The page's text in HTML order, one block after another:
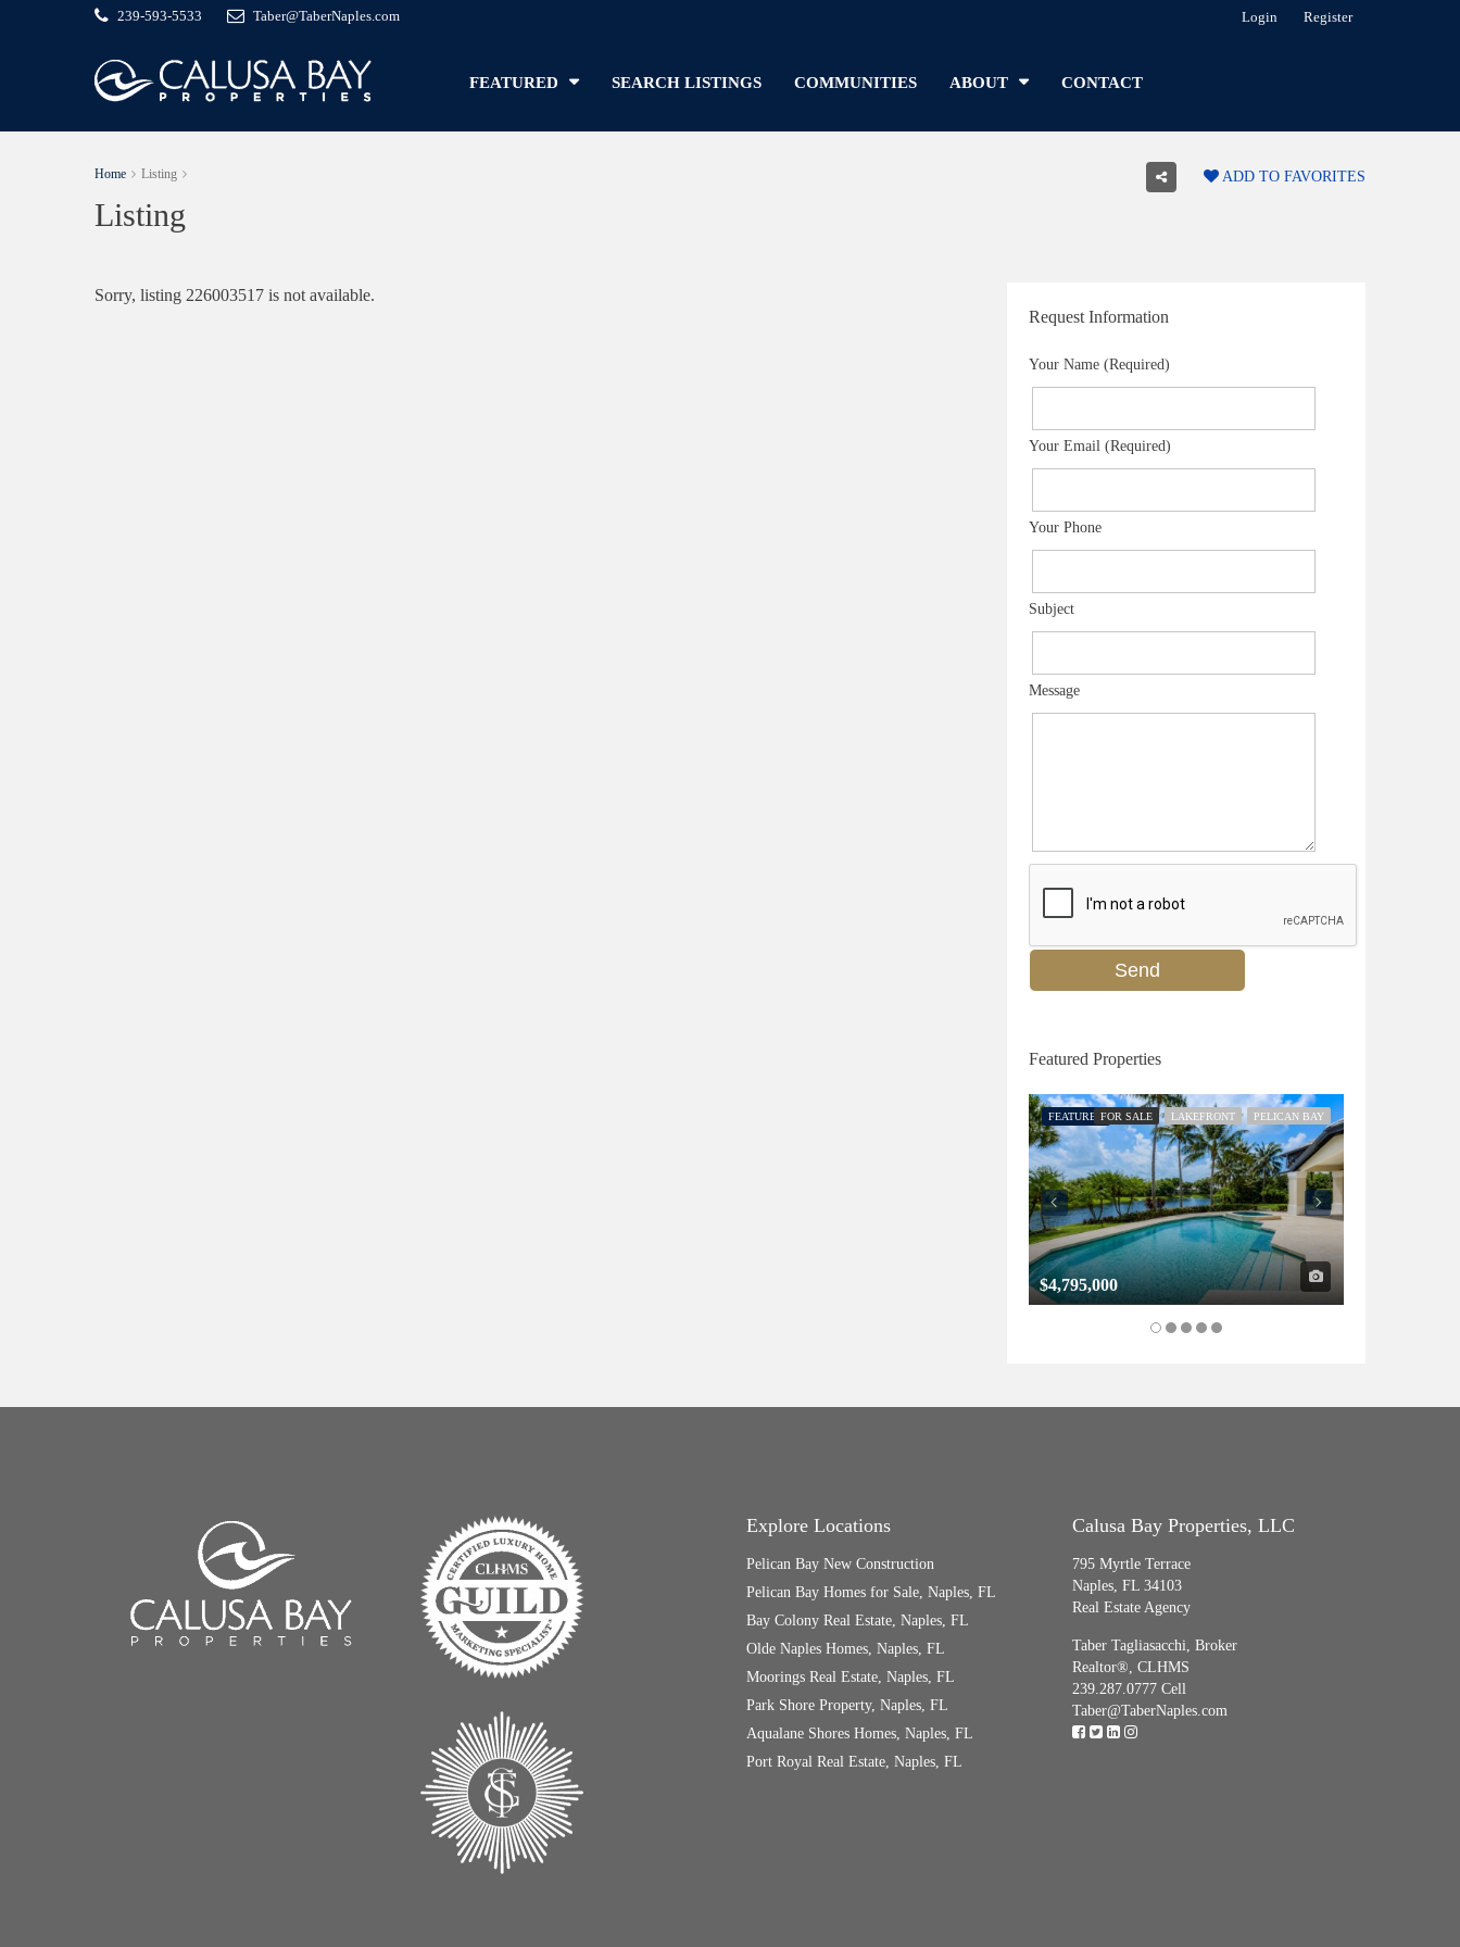
239-593-5533 Taber@TaberNaples.com Login Register
FEATURED SEARCH LISTINGS COMMUNITIES ABOUT CONTACT
Home Listing
Listing
ADD TO FAVORITES
Sorry, listing 226003517 is not available.
Request Information
Your Name (Required)
Your Email (Required)
Your Phone
Subject
Message
Featured Properties
FEATUREDFOR SALE LAKEFRONT PELICAN BAY
$4,795,000
Explore Locations
Pelican Bay New Construction
Pelican Bay Homes for Sale, Naples, FL
Bay Colony Real Estate, Naples, FL
Olde Naples Homes, Naples, FL
Moorings Real Estate, Naples, FL
Park Shore Property, Naples, FL
Aqualane Shores Homes, Naples, FL
Port Royal Real Estate, Naples, FL
Calusa Bay Properties, LLC
795 Myrtle Terrace
Naples, FL 34103
Real Estate Agency
Taber Tagliasacchi, Broker
Realtor®, CLHMS
239.287.0777 Cell
Taber@TaberNaples.com